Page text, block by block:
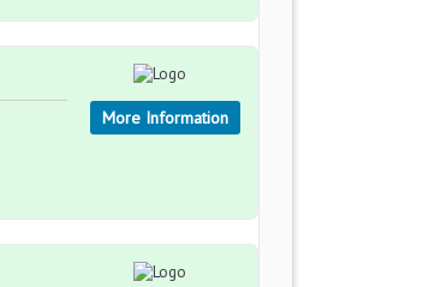
More Information